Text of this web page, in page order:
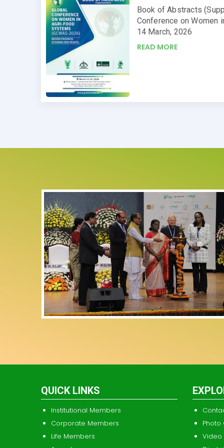
Book of Abstracts
Conference on Women
14 March, 2026
READ MORE
QUICK LINKS
Institutional Members
Corporate Members
Life Members
Photo
Video